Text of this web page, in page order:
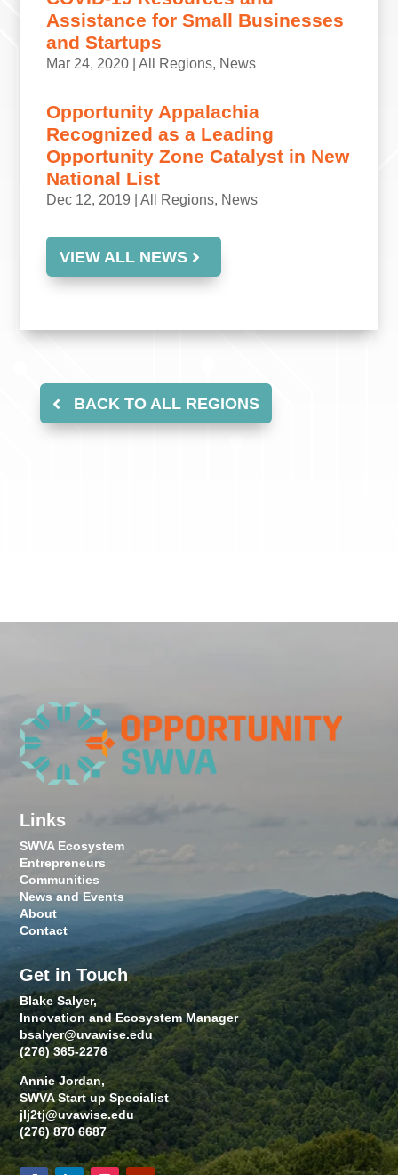
Assistance for Small Businesses
and Startups
Mar 24, 2020 |All Regions, News
Opportunity Appalachia
Recognized as a Leading
Opportunity Zone Catalyst in New
National List
Dec 12, 2019 |All Regions, News
VIEW ALL NEWS
BACK TO ALL REGIONS
Links
SWVA Ecosystem
Entrepreneurs
Communities
News and Events
About
Contact
Get in Touch
Blake Salyer,
Innovation and Ecosystem Manager
bsalyer@uvawise.edu
(276) 365-2276
Annie Jordan,
SWVA Start up Specialist
jlj2tj@uvawise.edu
(276) 870 6687